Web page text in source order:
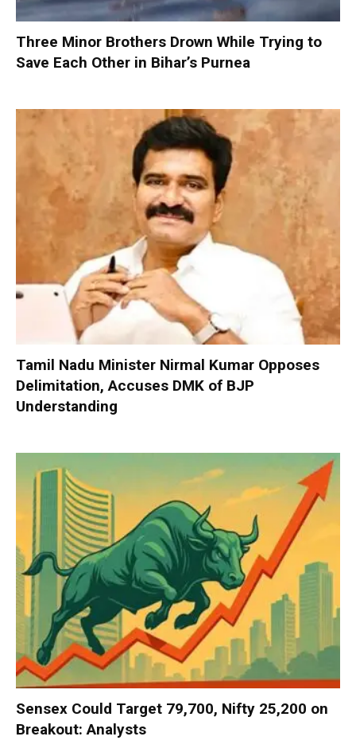
Three Minor Brothers Drown While Trying to
Save Each Other in Bihar’s Purnea
Tamil Nadu Minister Nirmal Kumar Opposes
Delimitation, Accuses DMK of BJP
Understanding
Sensex Could Target 79,700, Nifty 25,200 on
Breakout: Analysts